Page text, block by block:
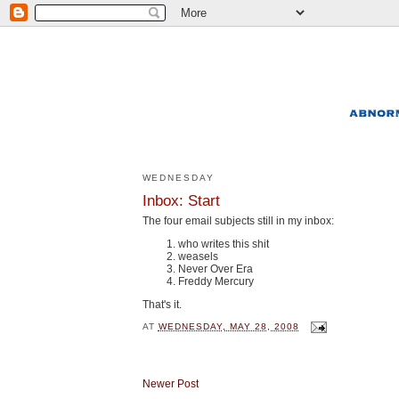
WEDNESDAY
Inbox: Start
The four email subjects still in my inbox:
who writes this shit
weasels
Never Over Era
Freddy Mercury
That's it.
AT WEDNESDAY, MAY 28, 2008
Newer Post